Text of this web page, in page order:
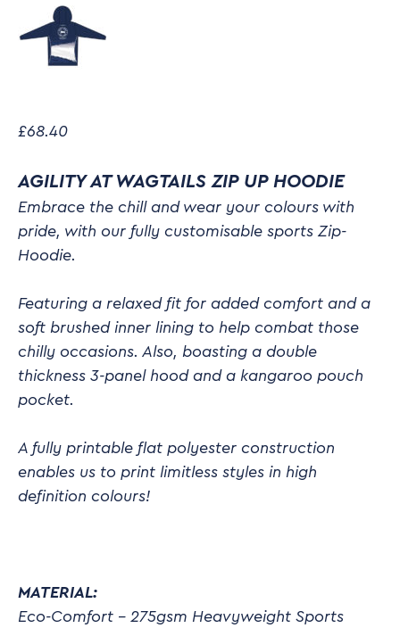
£68.40
AGILITY AT WAGTAILS ZIP UP HOODIE
Embrace the chill and wear your colours with
pride, with our fully customisable sports Zip-
Hoodie.
Featuring a relaxed fit for added comfort and a
soft brushed inner lining to help combat those
chilly occasions. Also, boasting a double
thickness 3-panel hood and a kangaroo pouch
pocket.
A fully printable flat polyester construction
enables us to print limitless styles in high
definition colours!
MATERIAL:
Eco-Comfort – 275gsm Heavyweight Sports